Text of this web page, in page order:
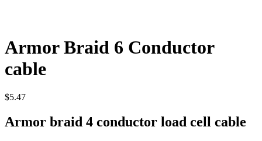
Armor Braid 6 Conductor
cable
$5.47
Armor braid 4 conductor load cell cable